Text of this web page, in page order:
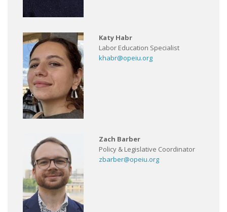
Katy Habr
Labor Education Specialist
khabr@opeiu.org
Zach Barber
Policy & Legislative Coordinator
zbarber@opeiu.org